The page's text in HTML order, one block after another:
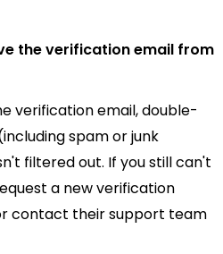
the verification email from
verification email, double-
spam or junk
filtered out. If you still can't
a new verification
contact their support team